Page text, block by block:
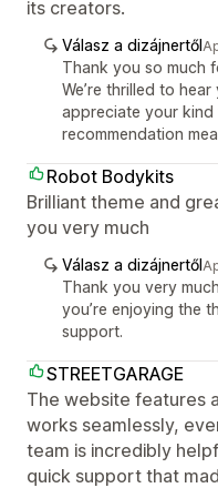
its creators.
Válasz a dizájnertől
Thank you so much
We’re thrilled to
appreciate your
recommendation
Robot Bodykits
Brilliant theme and
you very much
Válasz a dizájnertől
Thank you very
you’re enjoying the
support.
STREETGARAGE
The website features
works seamlessly,
team is incredibly
quick support that